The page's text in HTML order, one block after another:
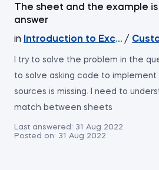
The sheet and the example
answer
in
Introduction to Excel /
I try to solve the problem in the
to solve asking code to
sources is missing. I need to
match between sheets
Last answered: 31 Aug 2022
Posted on: 31 Aug 2022